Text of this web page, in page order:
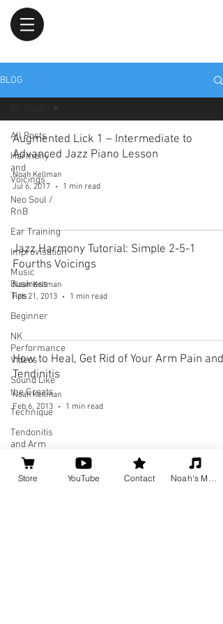
BLOG
All Posts
Harmony
and
Voicings
Neo Soul /
RnB
Ear Training
Improvisation
Music
Business
Tips
Beginner
NK
Performance
Videos
Sound Like
the Greats
Technique
Tendonitis
and Arm
Pain
Theory
Augmented Lick 1 – Intermediate to
Advanced Jazz Piano Lesson
Noah Kellman
Jul 6, 2017
1 min read
Jazz Harmony Tutorial: Simple 2-5-1
Fourths Voicings
Noah Kellman
Feb 21, 2013
1 min read
How to Heal, Get Rid of Your Arm Pain and
Tendinitis
Noah Kellman
Feb 6, 2013
1 min read
Store YouTube Contact